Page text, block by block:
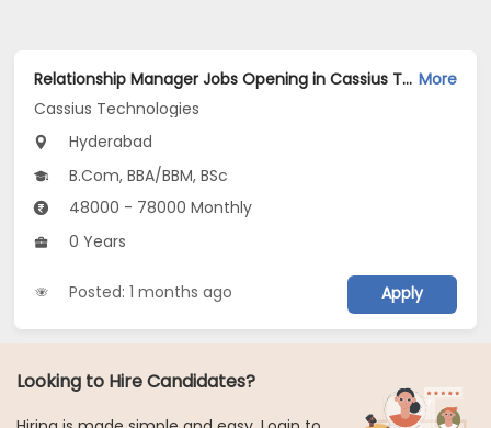
Relationship Manager Jobs Opening in Cassius Technologies at Hyderabad More
Cassius Technologies
Hyderabad
B.Com, BBA/BBM, BSc
48000 - 78000 Monthly
0 Years
Posted: 1 months ago Apply
Looking to Hire Candidates?